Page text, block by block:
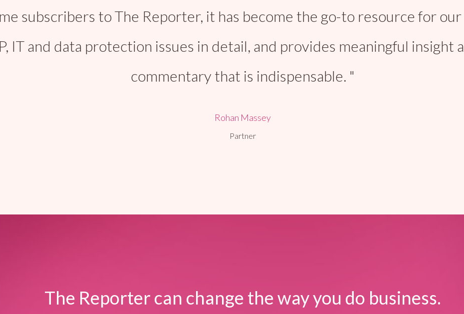
subscribers to The Reporter, it has become the go-to resource for
IT and data protection issues in detail, and provides meaningful insight
commentary that is indispensable.
Rohan Massey
Partner
The Reporter can change the way you do business.